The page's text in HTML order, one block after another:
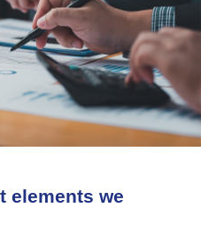
elements we